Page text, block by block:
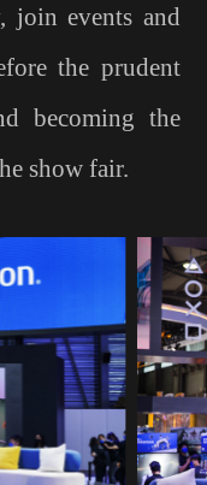
join events and
the prudent
becoming the
show fair.